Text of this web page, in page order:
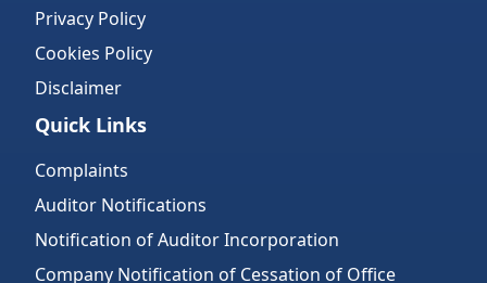
Privacy Policy
Cookies Policy
Disclaimer
Quick Links
Complaints
Auditor Notifications
Notification of Auditor Incorporation
Company Notification of Cessation of Office